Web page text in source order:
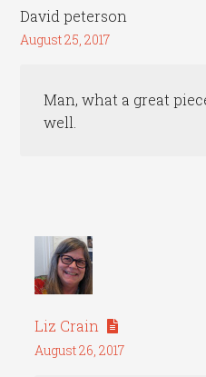
David peterson
August 25, 2017
Man, what a great
well.
Liz Crain
August 26, 2017